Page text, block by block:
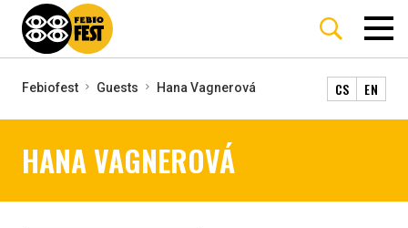
Febiofest Guests Hana Vagnerová CS EN
HANA VAGNEROVÁ